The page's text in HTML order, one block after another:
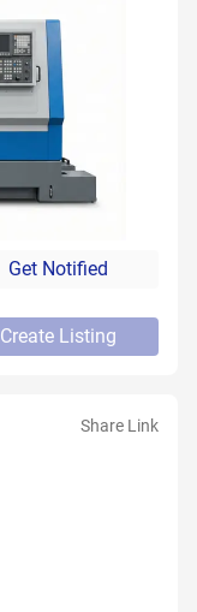
Get Notified
Create Listing
Share Link